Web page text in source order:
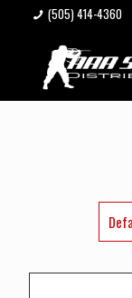
(505) 414-4360